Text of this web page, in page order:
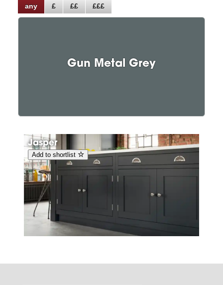
any £ ££ £££
Gun Metal Grey
Jasper
Add to shortlist